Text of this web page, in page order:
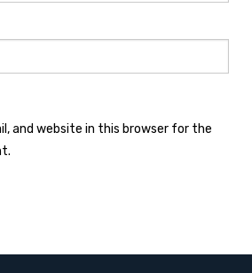
and website in this browser for the